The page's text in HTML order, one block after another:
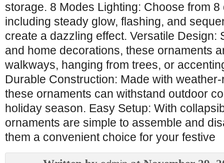
storage. 8 Modes Lighting: Choose from
including steady glow, flashing, and
create a dazzling effect. Versatile Design:
and home decorations, these ornaments
walkways, hanging from trees, or
Durable Construction: Made with
these ornaments can withstand outdoor
holiday season. Easy Setup: With
ornaments are simple to assemble and
them a convenient choice for your festive